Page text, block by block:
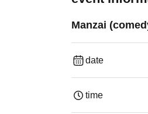
Manzai
date
time